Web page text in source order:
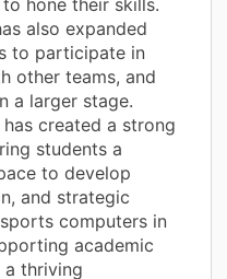
also expanded
to participate in
other teams, and
a larger stage.
created a strong
students a
to develop
and strategic
computers in
academic
thriving